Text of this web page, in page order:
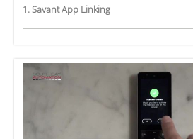
1. Savant App Linking